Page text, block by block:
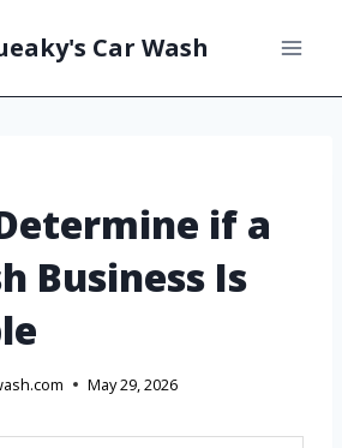
Car Wash
if a
Business Is
May 29, 2026